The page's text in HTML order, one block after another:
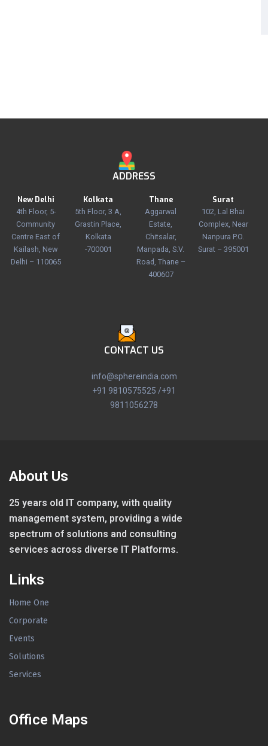
ADDRESS
New Delhi
4th Floor, 5-
Community
Centre East of
Kailash, New
Delhi – 110065
Kolkata
5th Floor, 3 A,
Grastin Place,
Kolkata
-700001
Thane
Aggarwal
Estate,
Chitsalar,
Manpada, S.V.
Road, Thane –
400607
Surat
102, Lal Bhai
Complex, Near
Nanpura P.O.
Surat – 395001
CONTACT US
info@sphereindia.com
+91 9810575525 /+91
9811056278
About Us
25 years old IT company, with quality
management system, providing a wide
spectrum of solutions and consulting
services across diverse IT Platforms.
Links
Home One
Corporate
Events
Solutions
Services
Office Maps